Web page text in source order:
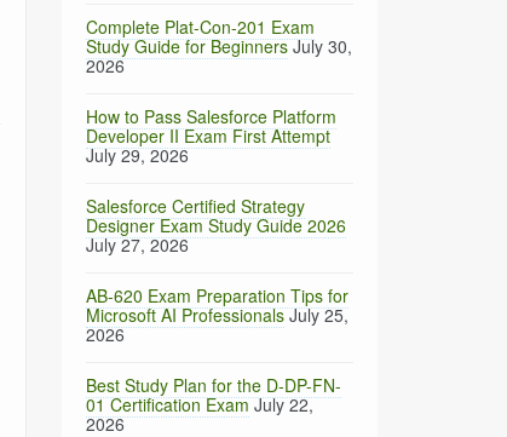
Complete Plat-Con-201 Exam
Study Guide for Beginners July 30,
2026
How to Pass Salesforce Platform
Developer II Exam First Attempt
July 29, 2026
Salesforce Certified Strategy
Designer Exam Study Guide 2026
July 27, 2026
AB-620 Exam Preparation Tips for
Microsoft AI Professionals July 25,
2026
Best Study Plan for the D-DP-FN-
01 Certification Exam July 22,
2026